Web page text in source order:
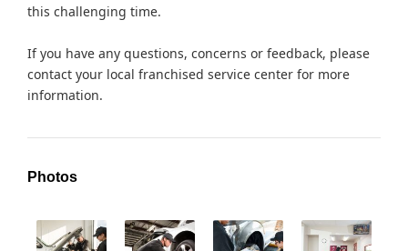
this challenging time.
If you have any questions, concerns or feedback, please
contact your local franchised service center for more
information.
Photos